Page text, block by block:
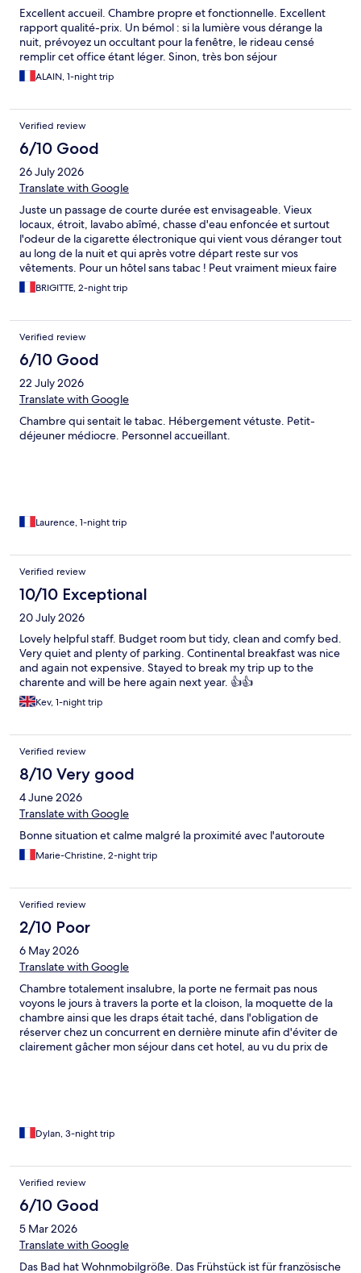
Excellent accueil. Chambre propre et fonctionnelle. Excellent
rapport qualité-prix. Un bémol : si la lumière vous dérange la
nuit, prévoyez un occultant pour la fenêtre, le rideau censé
remplir cet office étant léger. Sinon, très bon séjour
ALAIN, 1-night trip
Verified review
6/10 Good
26 July 2026
Translate with Google
Juste un passage de courte durée est envisageable. Vieux
locaux, étroit, lavabo abîmé, chasse d'eau enfoncée et surtout
l'odeur de la cigarette électronique qui vient vous déranger tout
au long de la nuit et qui après votre départ reste sur vos
vêtements. Pour un hôtel sans tabac ! Peut vraiment mieux faire
!
BRIGITTE, 2-night trip
Verified review
6/10 Good
22 July 2026
Translate with Google
Chambre qui sentait le tabac. Hébergement vétuste. Petit-
déjeuner médiocre. Personnel accueillant.
Laurence, 1-night trip
Verified review
10/10 Exceptional
20 July 2026
Lovely helpful staff. Budget room but tidy, clean and comfy bed.
Very quiet and plenty of parking. Continental breakfast was nice
and again not expensive. Stayed to break my trip up to the
charente and will be here again next year. 👍👍
Kev, 1-night trip
Verified review
8/10 Very good
4 June 2026
Translate with Google
Bonne situation et calme malgré la proximité avec l'autoroute
Marie-Christine, 2-night trip
Verified review
2/10 Poor
6 May 2026
Translate with Google
Chambre totalement insalubre, la porte ne fermait pas nous
voyons le jours à travers la porte et la cloison, la moquette de la
chambre ainsi que les draps était taché, dans l'obligation de
réserver chez un concurrent en dernière minute afin d'éviter de
clairement gâcher mon séjour dans cet hotel, au vu du prix de
Dylan, 3-night trip
Verified review
6/10 Good
5 Mar 2026
Translate with Google
Das Bad hat Wohnmobilgröße. Das Frühstück ist für französische